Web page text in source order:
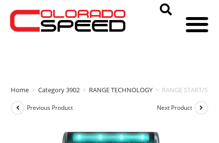
Home > Category 3902 > RANGE TECHNOLOGY > RANGE START/
Previous Product Next Product